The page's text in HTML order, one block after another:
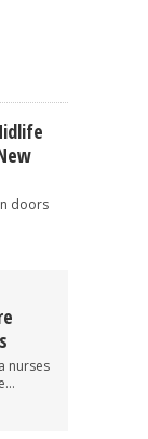
doors
nurses